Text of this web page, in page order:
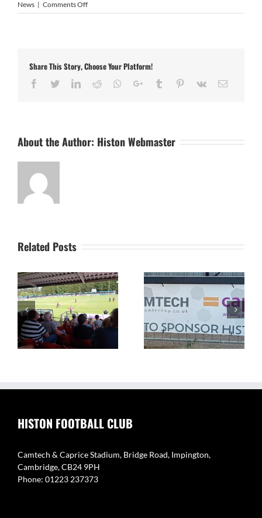
News | Comments Offon
Sutton
2
Share This Story, Choose Your Platform!
Facebook
TwitterLinkedIn
Reddit Whatsapp
Google+Tumblr Pinterest
Vk Email
About the Author: Histon Webmaster
Related Posts
The Camtech and
Caprice Stadium – Home
of Histon FC
Video Highlight:
Eynesbury Rovers 3 v 0
Histon
HISTON FOOTBALL CLUB
Camtech & Caprice Stadium, Bridge Road, Impington,
Cambridge, CB24 9PH
Phone: 01223 237373